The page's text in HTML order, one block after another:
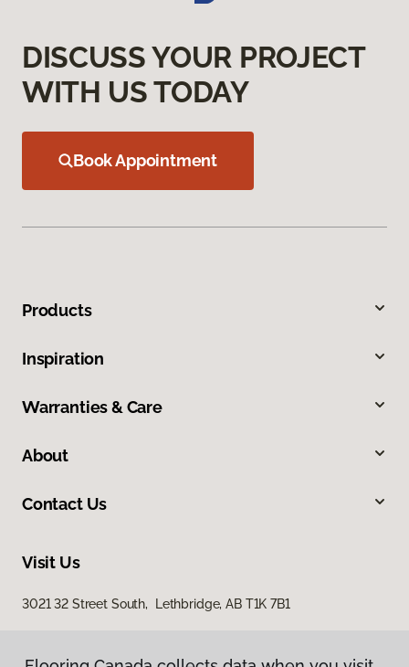
DISCUSS YOUR PROJECT
WITH US TODAY
Book Appointment
Products
Inspiration
Warranties & Care
About
Contact Us
Visit Us
3021 32 Street South, Lethbridge, AB T1K 7B1